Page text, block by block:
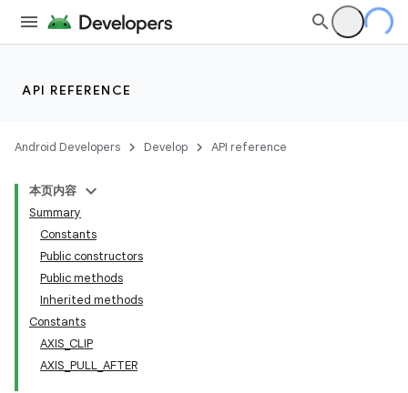
API REFERENCE
Android Developers Develop API reference
本页内容
Summary
Constants
Public constructors
Public methods
Inherited methods
Constants
AXIS_CLIP
AXIS_PULL_AFTER